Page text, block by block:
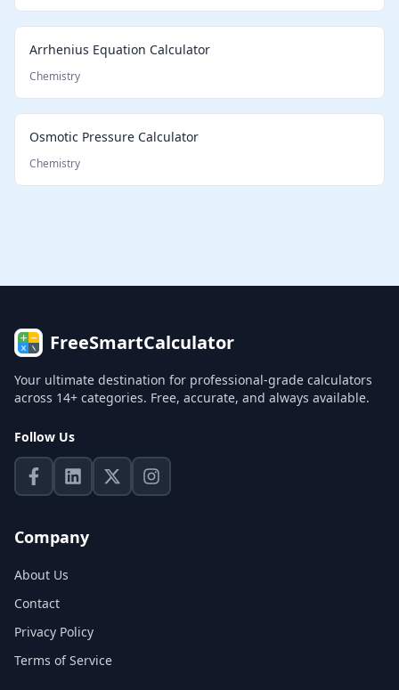
Arrhenius Equation Calculator
Chemistry
Osmotic Pressure Calculator
Chemistry
FreeSmartCalculator
Your ultimate destination for professional-grade calculators
across 14+ categories. Free, accurate, and always available.
Follow Us
Company
About Us
Contact
Privacy Policy
Terms of Service